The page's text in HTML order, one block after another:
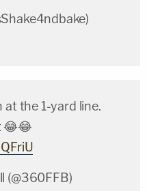
at the 1-yard line.
😂😂
(@360FFB)